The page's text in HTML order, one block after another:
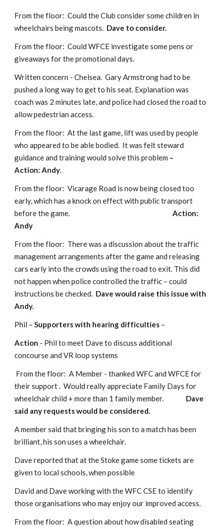
From the floor:  Could the Club consider some children in
wheelchairs being mascots. Dave to consider.
From the floor:  Could WFCE investigate some pens or
giveaways for the promotional days.
Written concern - Chelsea.  Gary Armstrong had to be
pushed a long way to get to his seat. Explanation was
coach was 2 minutes late, and police had closed the road to
allow pedestrian access.
From the floor:  At the last game, lift was used by people
who appeared to be able bodied.  It was felt steward
guidance and training would solve this problem –
Action: Andy.
From the floor:  Vicarage Road is now being closed too
early, which has a knock on effect with public transport
before the game. Action:
Andy
From the floor:  There was a discussion about the traffic
management arrangements after the game and releasing
cars early into the crowds using the road to exit. This did
not happen when police controlled the traffic – could
instructions be checked. Dave would raise this issue with
Andy.
Phil – Supporters with hearing difficulties –
Action - Phil to meet Dave to discuss additional
concourse and VR loop systems
their support .  Would really appreciate Family Days for
wheelchair child + more than 1 family member. Dave
said any requests would be considered.
A member said that bringing his son to a match has been
brilliant, his son uses a wheelchair.
Dave reported that at the Stoke game some tickets are
given to local schools, when possible
David and Dave working with the WFC CSE to identify
those organisations who may enjoy our improved access.
From the floor:  A question about how disabled seating